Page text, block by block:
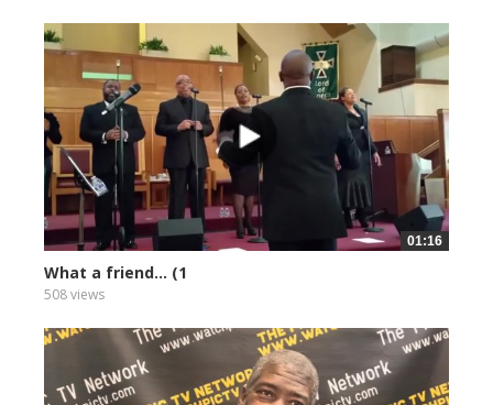
01:16
What a friend... (1
508 views